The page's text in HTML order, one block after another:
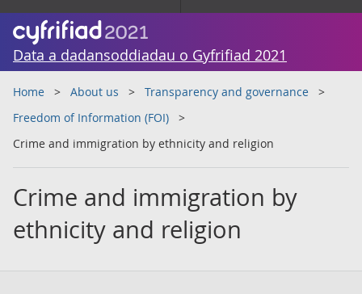
Data a dadansoddiadau o Gyfrifiad 2021
Home About us
Transparency and governance
Freedom of Information (FOI)
Crime and immigration by ethnicity and religion
Crime and immigration by
ethnicity and religion